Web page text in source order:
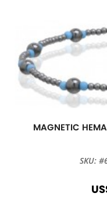
MAGNETIC
SKU: